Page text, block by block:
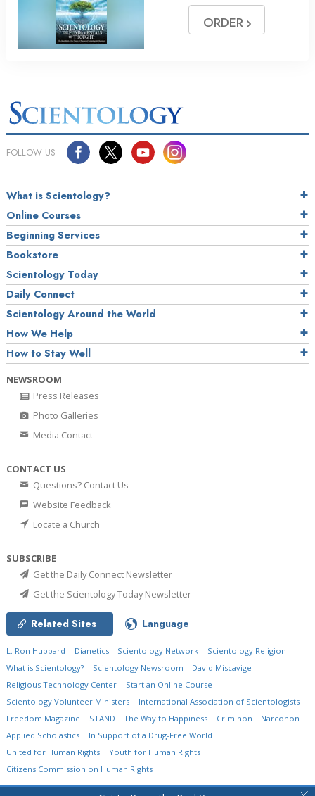
ORDER
FOLLOW US
What is Scientology?
Online Courses
Beginning Services
Bookstore
Scientology Today
Daily Connect
Scientology Around the World
How We Help
How to Stay Well
NEWSROOM
Press Releases
Photo Galleries
Media Contact
CONTACT US
Questions? Contact Us
Website Feedback
Locate a Church
SUBSCRIBE
Get the Daily Connect Newsletter
Get the Scientology Today Newsletter
Related Sites Language
L. Ron Hubbard Dianetics Scientology Network
Scientology Religion
What is Scientology?
Scientology Newsroom
David Miscavige
Religious Technology Center
Start an Online Course
Scientology Volunteer Ministers
International Association of Scientologists
Freedom Magazine
STAND The Way to Happiness Criminon
Narconon
Applied Scholastics
In Support of a Drug-Free World
United for Human Rights
Youth for Human Rights
Citizens Commission on Human Rights
Church of Scientology International. All Rights Reserved. •